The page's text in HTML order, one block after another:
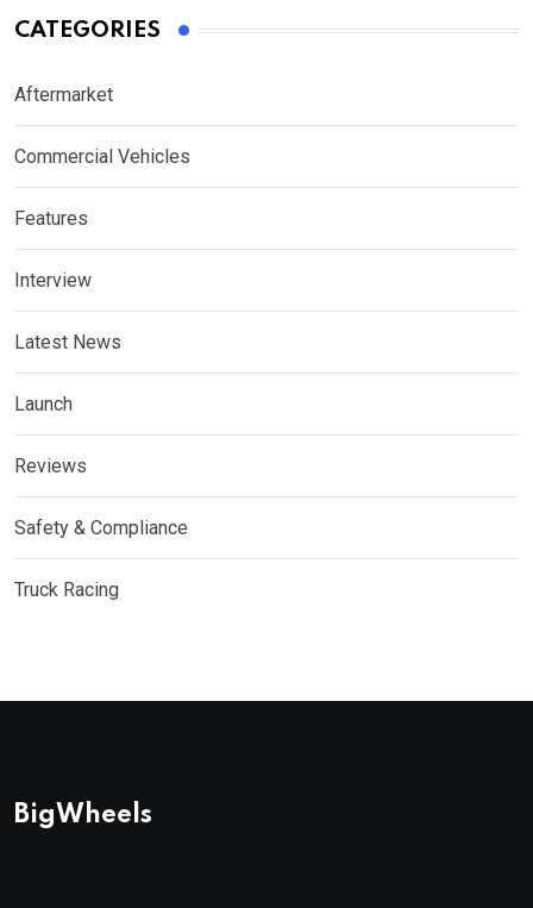
CATEGORIES
Aftermarket
Commercial Vehicles
Features
Interview
Latest News
Launch
Reviews
Safety & Compliance
Truck Racing
BigWheels